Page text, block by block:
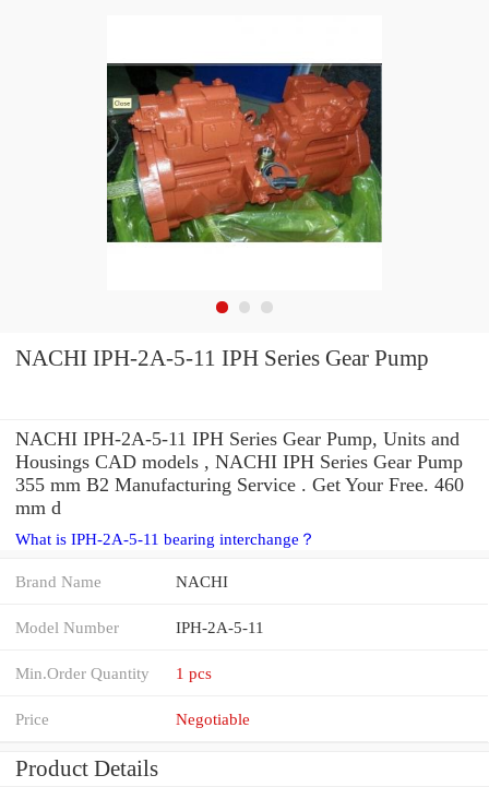
NACHI IPH-2A-5-11 IPH Series Gear Pump
NACHI IPH-2A-5-11 IPH Series Gear Pump, Units and
Housings CAD models , NACHI IPH Series Gear Pump
355 mm B2 Manufacturing Service . Get Your Free. 460
mm d
What is IPH-2A-5-11 bearing interchange？
Brand Name NACHI
Model Number IPH-2A-5-11
Min.Order Quantity 1 pcs
Price Negotiable
Product Details